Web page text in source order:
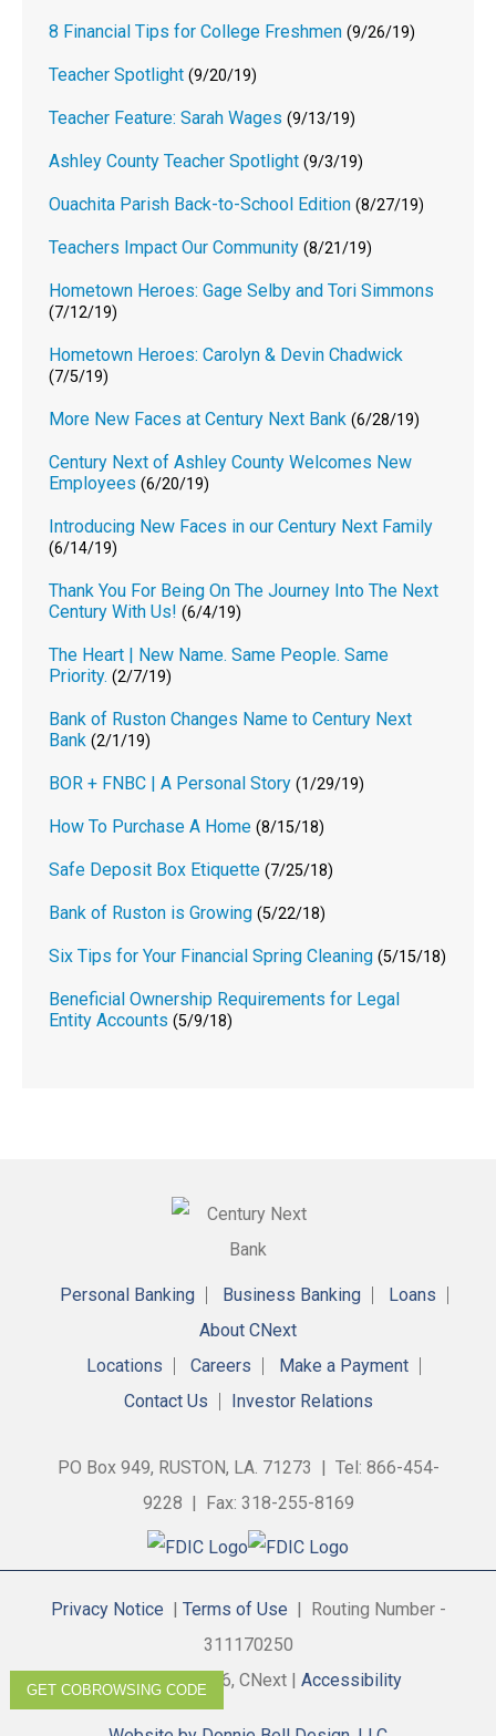
8 Financial Tips for College Freshmen (9/26/19)
Teacher Spotlight (9/20/19)
Teacher Feature: Sarah Wages (9/13/19)
Ashley County Teacher Spotlight (9/3/19)
Ouachita Parish Back-to-School Edition (8/27/19)
Teachers Impact Our Community (8/21/19)
Hometown Heroes: Gage Selby and Tori Simmons
(7/12/19)
Hometown Heroes: Carolyn & Devin Chadwick
(7/5/19)
More New Faces at Century Next Bank (6/28/19)
Century Next of Ashley County Welcomes New
Employees (6/20/19)
Introducing New Faces in our Century Next Family
(6/14/19)
Thank You For Being On The Journey Into The Next
Century With Us! (6/4/19)
The Heart | New Name. Same People. Same
Priority. (2/7/19)
Bank of Ruston Changes Name to Century Next
Bank (2/1/19)
BOR + FNBC | A Personal Story (1/29/19)
How To Purchase A Home (8/15/18)
Safe Deposit Box Etiquette (7/25/18)
Bank of Ruston is Growing (5/22/18)
Six Tips for Your Financial Spring Cleaning (5/15/18)
Beneficial Ownership Requirements for Legal
Entity Accounts (5/9/18)
Personal Banking Business Banking
Loans
About CNext
Locations
Careers
Make a Payment
Contact Us
Investor Relations
PO Box 949, RUSTON, LA. 71273 | Tel: 866-454-
9228 | Fax: 318-255-8169
Privacy Notice | Terms of Use | Routing Number -
311170250
Copyright © 2026, CNext | Accessibility
GET COBROWSING CODE